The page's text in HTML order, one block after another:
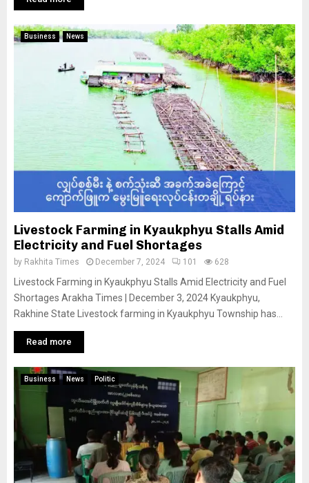
Business News
Livestock Farming in Kyaukphyu Stalls Amid
Electricity and Fuel Shortages
by Rakhita Times December 7, 2024 101 628
Livestock Farming in Kyaukphyu Stalls Amid Electricity and Fuel
Shortages Arakha Times | December 3, 2024 Kyaukphyu,
Rakhine State Livestock farming in Kyaukphyu Township has...
Read more
Business News Politic